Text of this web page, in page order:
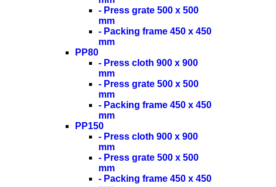
- Press grate 500 x 500
mm
- Packing frame 450 x 450
mm
PP80
- Press cloth 900 x 900
mm
- Press grate 500 x 500
mm
- Packing frame 450 x 450
mm
PP150
- Press cloth 900 x 900
mm
- Press grate 500 x 500
mm
- Packing frame 450 x 450